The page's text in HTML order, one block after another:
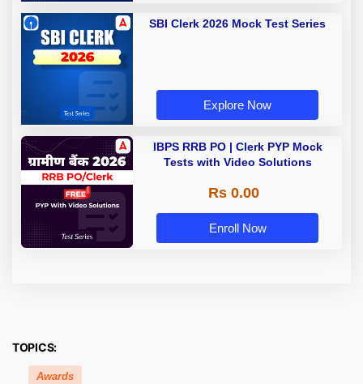
SBI Clerk 2026 Mock Test Series
Explore Now
IBPS RRB PO | Clerk PYP Mock
Tests with Video Solutions
Rs 0.00
Enroll Now
TOPICS:
Awards